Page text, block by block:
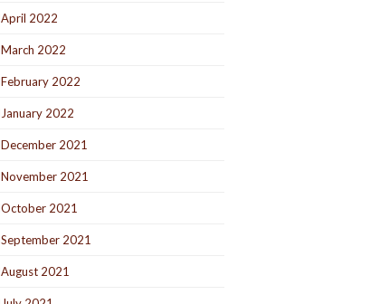
April 2022
March 2022
February 2022
January 2022
December 2021
November 2021
October 2021
September 2021
August 2021